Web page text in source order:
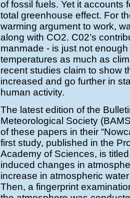
of fossil fuels. Yet it accounts
total greenhouse effect. For
warming argument to work,
along with CO2. C02’s
manmade - is just not
temperatures as much as
recent studies claim to show
increased and go further in
human activity.
The latest edition of the
Meteorological Society
of these papers in their
first study, published in the
Academy of Sciences, is
induced changes in
increase in atmospheric
Then, a fingerprint